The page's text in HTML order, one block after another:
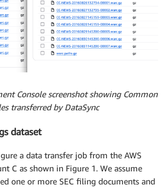
Console screenshot showing Common
transferred by DataSync
dataset
a data transfer job from the AWS
C as shown in Figure 1. We assume
one or more SEC filing documents and